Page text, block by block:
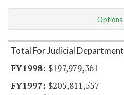
Options
Item Lookup
Total For Judicial Department
$197,979,361
$205,811,557